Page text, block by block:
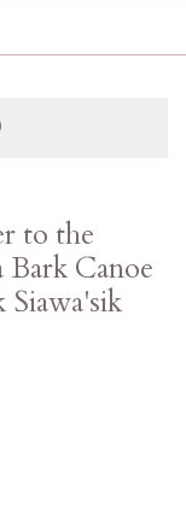
to the
Canoe